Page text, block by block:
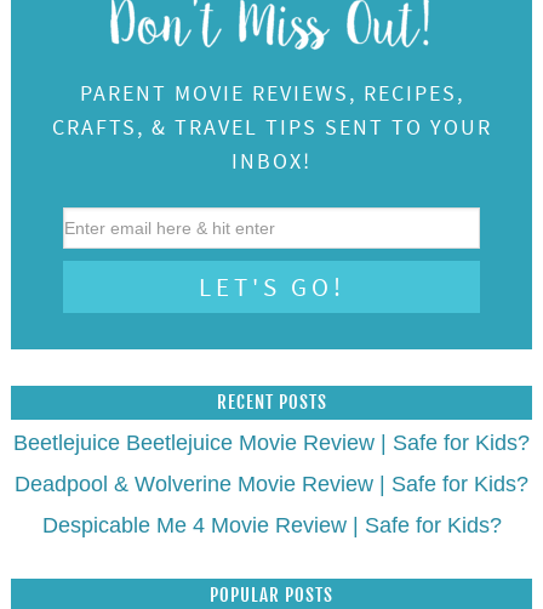
PARENT MOVIE REVIEWS, RECIPES,
CRAFTS, & TRAVEL TIPS SENT TO YOUR
INBOX!
RECENT POSTS
Beetlejuice Beetlejuice Movie Review | Safe for Kids?
Deadpool & Wolverine Movie Review | Safe for Kids?
Despicable Me 4 Movie Review | Safe for Kids?
POPULAR POSTS